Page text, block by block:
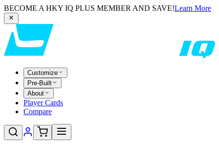
BECOME A HKY IQ PLUS MEMBER AND SAVE!Learn More
Customize
Pre-Built
About
Player Cards
Compare